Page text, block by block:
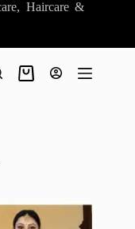
Haircare &
Shopping